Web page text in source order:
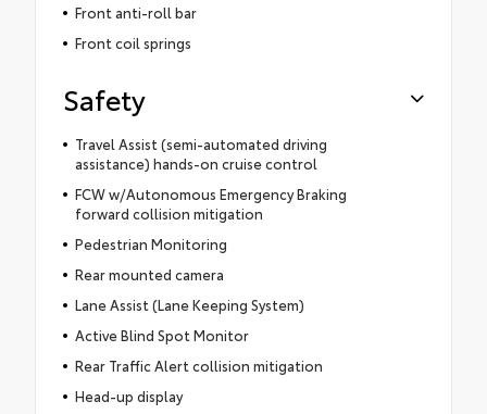
Front anti-roll bar
Front coil springs
Safety
Travel Assist (semi-automated driving
assistance) hands-on cruise control
FCW w/Autonomous Emergency Braking
forward collision mitigation
Pedestrian Monitoring
Rear mounted camera
Lane Assist (Lane Keeping System)
Active Blind Spot Monitor
Rear Traffic Alert collision mitigation
Head-up display